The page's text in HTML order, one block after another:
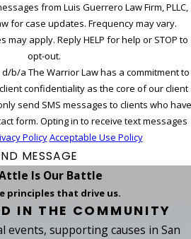
from Luis Guerrero Law Firm, PLLC,
for case updates. Frequency may vary.
may apply. Reply HELP for help or STOP to
opt-out.
d/b/a The Warrior Law has a commitment to
confidentiality as the core of our client
send SMS messages to clients who have
PolicyAcceptable Use Policy
MESSAGE
Is Our Battle
principles that drive us.
IN THE COMMUNITY
events, supporting causes in San